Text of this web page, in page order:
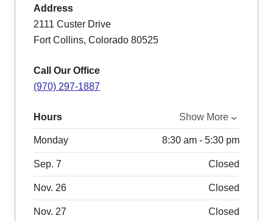
Address
2111 Custer Drive
Fort Collins, Colorado 80525
Call Our Office
(970) 297-1887
Hours Show More
Monday 8:30 am - 5:30 pm
Sep. 7 Closed
Nov. 26 Closed
Nov. 27 Closed